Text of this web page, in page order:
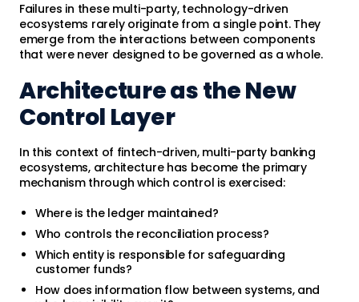
Failures in these multi-party, technology-driven
ecosystems rarely originate from a single point. They
emerge from the interactions between components
that were never designed to be governed as a whole.
Architecture as the New
Control Layer
In this context of fintech-driven, multi-party banking
ecosystems, architecture has become the primary
mechanism through which control is exercised:
Where is the ledger maintained?
Who controls the reconciliation process?
Which entity is responsible for safeguarding
customer funds?
How does information flow between systems, and